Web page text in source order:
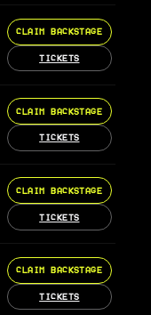
CLAIM BACKSTAGE
TICKETS
CLAIM BACKSTAGE
TICKETS
CLAIM BACKSTAGE
TICKETS
CLAIM BACKSTAGE
TICKETS